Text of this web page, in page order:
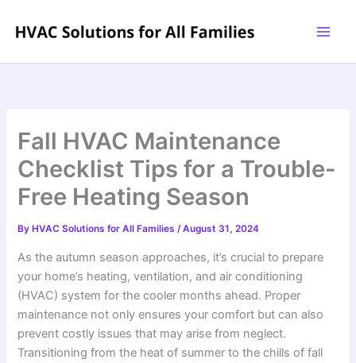
Fall HVAC Maintenance
Checklist Tips for a Trouble-
Free Heating Season
By HVAC Solutions for All Families/August 31, 2024
As the autumn season approaches, it’s crucial to prepare
your home’s heating, ventilation, and air conditioning
(HVAC) system for the cooler months ahead. Proper
maintenance not only ensures your comfort but can also
prevent costly issues that may arise from neglect.
Transitioning from the heat of summer to the chills of fall